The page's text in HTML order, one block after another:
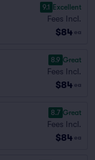
9.1 Excellent
Fees Incl.
$84 ea
8.9 Great
Fees Incl.
$84 ea
8.7 Great
Fees Incl.
$84 ea